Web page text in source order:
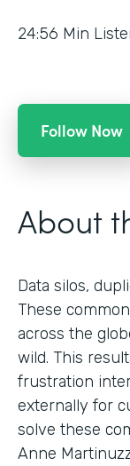
24:56 Min
Follow Now
About
Data silos,
These
across the
wild. This
frustration
externally for
solve these
Anne